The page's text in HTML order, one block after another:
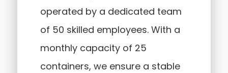
operated by a dedicated team
of 50 skilled employees. With a
monthly capacity of 25
containers, we ensure a stable